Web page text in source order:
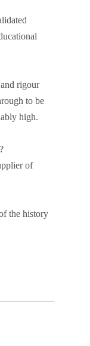
rigour
to be
high.
of
the history